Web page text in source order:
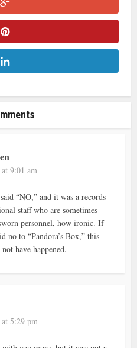
9:01 am
“NO,” and it was a records
staff who are sometimes
personnel, how ironic. If
no to “Pandora’s Box,” this
have happened.
5:29 pm